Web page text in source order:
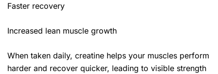
Faster recovery
Increased lean muscle growth
When taken daily, creatine helps your muscles perform
harder and recover quicker, leading to visible strength